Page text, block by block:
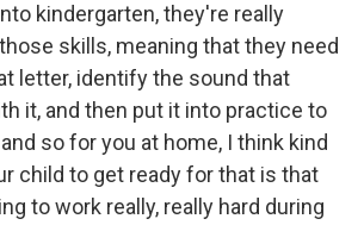
kindergarten, they're really
skills, meaning that they need
letter, identify the sound that
it, and then put it into practice to
so for you at home, I think kind
child to get ready for that is that
to work really, really hard during